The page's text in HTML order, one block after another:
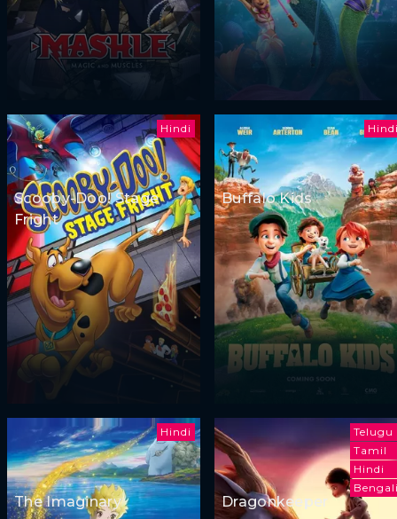
Hindi
Scooby-Doo! Stage
Fright
Buffalo Kids
Hindi
The Imaginary
Telugu
Tamil
Hindi
Dragonkeeper